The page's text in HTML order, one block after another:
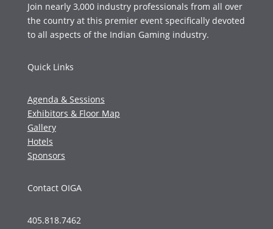
Join nearly 3,000 industry professionals from all over
the country at this premier event specifically devoted
to all aspects of the Indian Gaming industry.
Quick Links
Agenda & Sessions
Exhibitors & Floor Map
Gallery
Hotels
Sponsors
Contact OIGA
405.818.7462